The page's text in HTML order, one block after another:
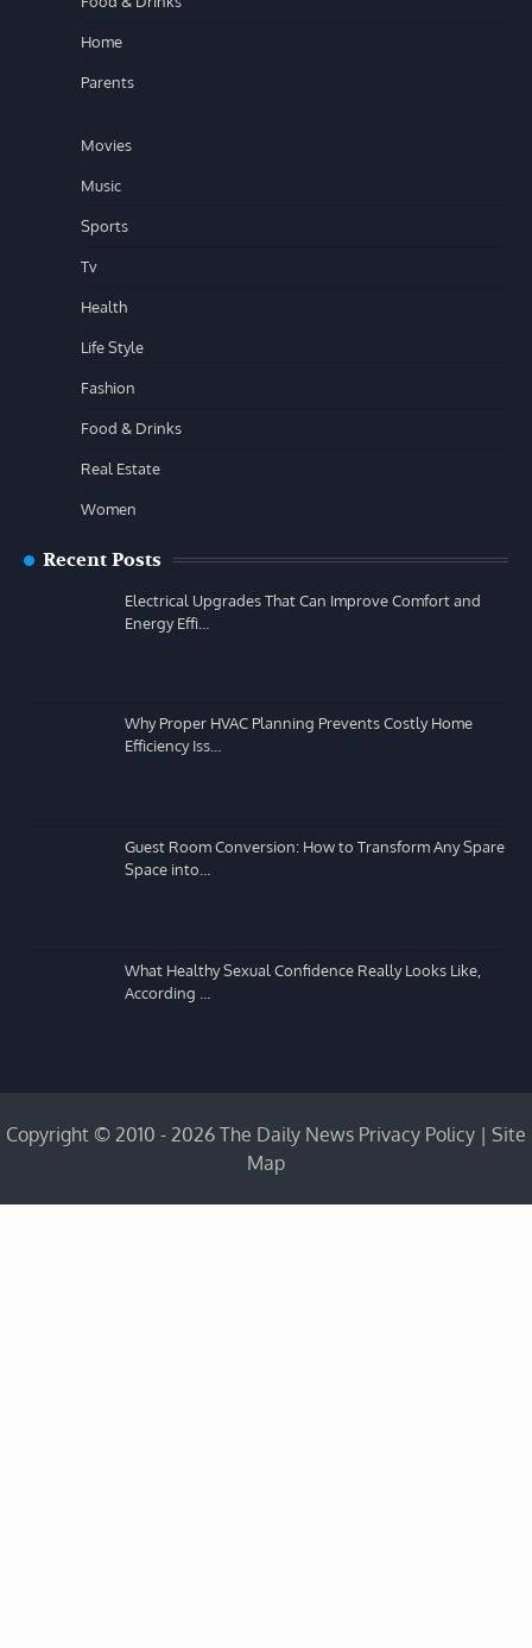
Home
Parents
Movies
Music
Sports
Tv
Health
Life Style
Fashion
Food & Drinks
Real Estate
Women
Recent Posts
Electrical Upgrades That Can Improve Comfort and
Energy Effi…
Why Proper HVAC Planning Prevents Costly Home
Efficiency Iss…
Guest Room Conversion: How to Transform Any Spare
Space into…
What Healthy Sexual Confidence Really Looks Like,
According …
Copyright © 2010 - 2026 The Daily News Privacy Policy | Site
Map